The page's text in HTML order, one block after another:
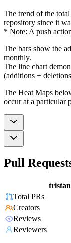
The trend of the
repository since it
* Note: A push
The bars show the
monthly.
The line chart
(additions +
The Heat Maps
occur at a particular
Pull
Total PRs
Creators
Reviews
Reviewers